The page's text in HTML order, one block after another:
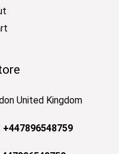
United Kingdom
+447896548759